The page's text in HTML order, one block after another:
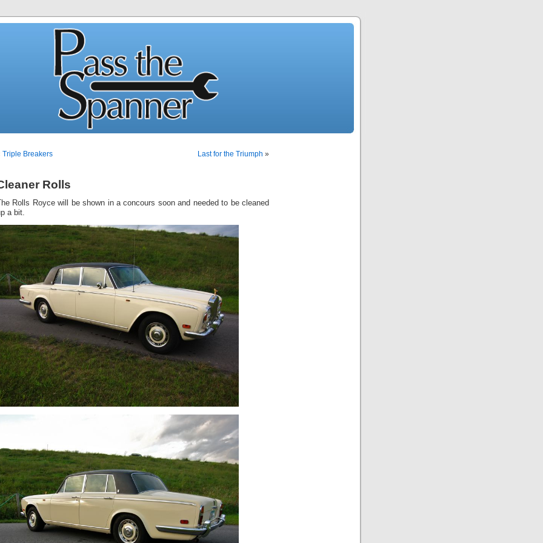
Triple Breakers Last for the Triumph »
Rolls
Rolls Royce will be shown in a concours soon and needed to be cleaned
a bit.